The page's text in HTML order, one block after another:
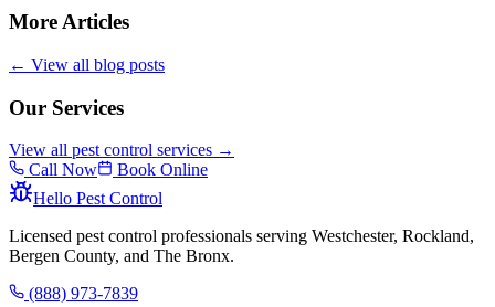
More Articles
← View all blog posts
Our Services
View all pest control services →
Call Now
Book Online
Hello Pest Control
Licensed pest control professionals serving Westchester, Rockland,
Bergen County, and The Bronx.
(888) 973-7839